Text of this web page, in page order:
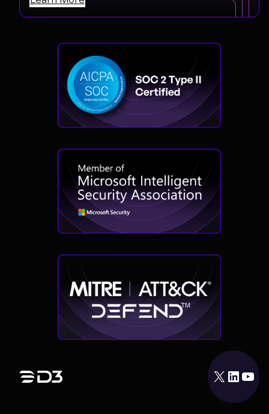
X LinkedIn YouTube